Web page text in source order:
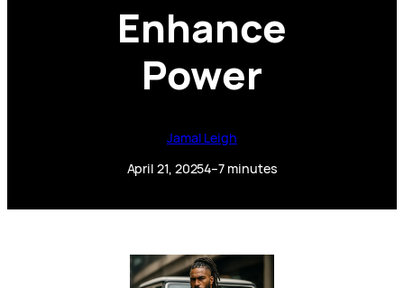
Enhance
Power
Jamal Leigh
April 21, 20254–7 minutes